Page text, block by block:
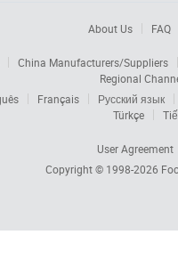
About Us FAQ
China Manufacturers/Suppliers
Regional
Français
Русский язык
Türkçe
User Agreement
Copyright © 1998-2026